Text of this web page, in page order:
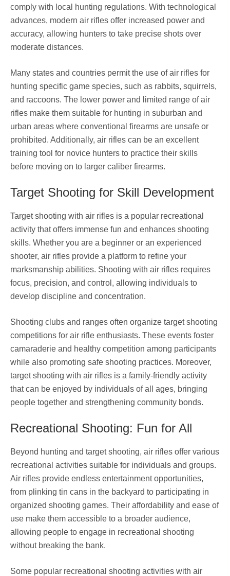
comply with local hunting regulations. With technological
advances, modern air rifles offer increased power and
accuracy, allowing hunters to take precise shots over
moderate distances.
Many states and countries permit the use of air rifles for
hunting specific game species, such as rabbits, squirrels,
and raccoons. The lower power and limited range of air
rifles make them suitable for hunting in suburban and
urban areas where conventional firearms are unsafe or
prohibited. Additionally, air rifles can be an excellent
training tool for novice hunters to practice their skills
before moving on to larger caliber firearms.
Target Shooting for Skill Development
Target shooting with air rifles is a popular recreational
activity that offers immense fun and enhances shooting
skills. Whether you are a beginner or an experienced
shooter, air rifles provide a platform to refine your
marksmanship abilities. Shooting with air rifles requires
focus, precision, and control, allowing individuals to
develop discipline and concentration.
Shooting clubs and ranges often organize target shooting
competitions for air rifle enthusiasts. These events foster
camaraderie and healthy competition among participants
while also promoting safe shooting practices. Moreover,
target shooting with air rifles is a family-friendly activity
that can be enjoyed by individuals of all ages, bringing
people together and strengthening community bonds.
Recreational Shooting: Fun for All
Beyond hunting and target shooting, air rifles offer various
recreational activities suitable for individuals and groups.
Air rifles provide endless entertainment opportunities,
from plinking tin cans in the backyard to participating in
organized shooting games. Their affordability and ease of
use make them accessible to a broader audience,
allowing people to engage in recreational shooting
without breaking the bank.
Some popular recreational shooting activities with air